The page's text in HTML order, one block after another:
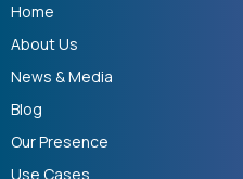
Home
About Us
News & Media
Blog
Our Presence
Use Cases